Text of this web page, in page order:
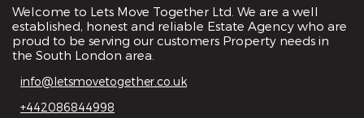
Welcome to Lets Move Together Ltd. We are a well
established, honest and reliable Estate Agency who are
proud to be serving our customers Property needs in
the South London area.
info@letsmovetogether.co.uk
+442086844998